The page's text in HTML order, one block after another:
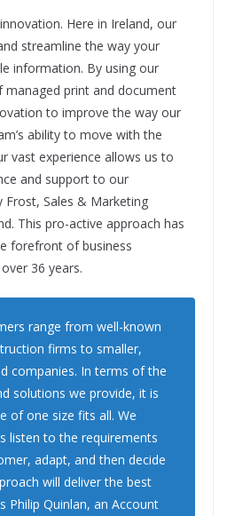
Here in Ireland, our
streamline the way your
information. By using our
print and document
to improve the way our
ability to move with the
vast experience allows us to
and support to our
Frost, Sales & Marketing
This pro-active approach has
forefront of business
36 years.
range from well-known
firms to smaller,
companies. In terms of the
solutions we provide, it is
of one size fits all. We
listen to the requirements
adapt, and then decide
will deliver the best
Philip Quinlan, an Account